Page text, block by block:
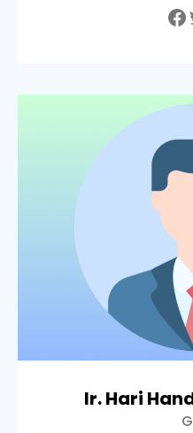
Ir. Hari